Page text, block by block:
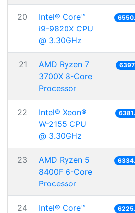
20
Intel® Core™
i9-9820X CPU
@ 3.30GHz
21
AMD Ryzen 7
3700X 8-Core
Processor
22
Intel® Xeon®
W-2155 CPU
@ 3.30GHz
23
AMD Ryzen 5
8400F 6-Core
Processor
24
Intel® Core™